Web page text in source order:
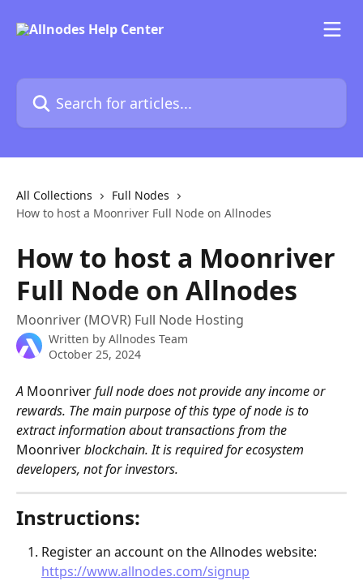
Search for articles...
All Collections
Full Nodes
How to host a Moonriver Full Node on Allnodes
How to host a Moonriver
Full Node on Allnodes
Moonriver (MOVR) Full Node Hosting
Written by Allnodes Team
October 25, 2024
A Moonriver full node does not provide any income or
rewards. The main purpose of this type of node is to
extract information about transactions from the
Moonriver blockchain. It is required for ecosystem
developers, not for investors.
Instructions:
Register an account on the Allnodes website:
https://www.allnodes.com/signup